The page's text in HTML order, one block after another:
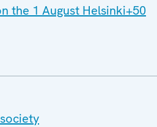
the 1 August Helsinki+50